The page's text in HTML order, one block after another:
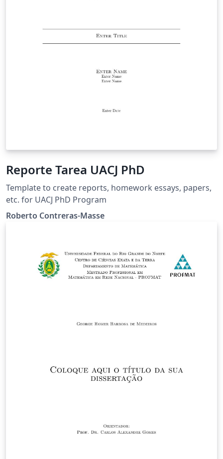
Reporte Tarea UACJ PhD
Template to create reports, homework essays, papers,
etc. for UACJ PhD Program
Roberto Contreras-Masse